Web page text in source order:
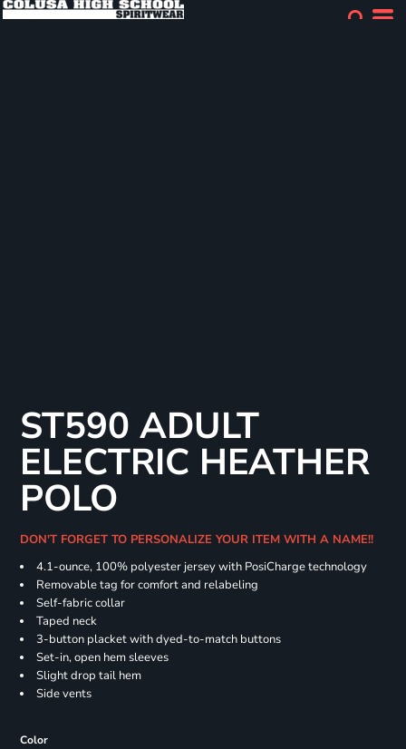
ST590 ADULT
ELECTRIC HEATHER
POLO
DON'T FORGET TO PERSONALIZE YOUR ITEM WITH A NAME!!
4.1-ounce, 100% polyester jersey with PosiCharge technology
Removable tag for comfort and relabeling
Self-fabric collar
Taped neck
3-button placket with dyed-to-match buttons
Set-in, open hem sleeves
Slight drop tail hem
Side vents
Color